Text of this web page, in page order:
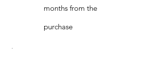
months from the
purchase